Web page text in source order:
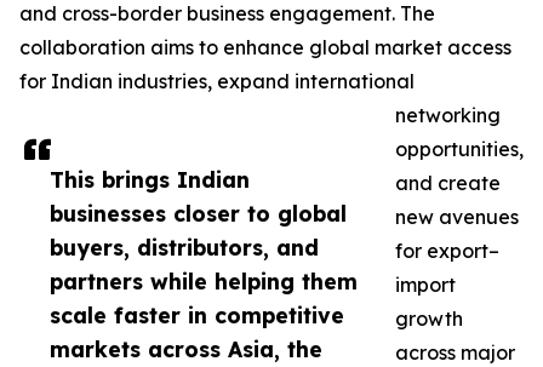
This brings Indian
businesses closer to global
buyers, distributors, and
partners while helping them
scale faster in competitive
markets across Asia, the
and cross-border business engagement. The
collaboration aims to enhance global market access
for Indian industries, expand international
networking
opportunities,
and create
new avenues
for export–
import
growth
across major